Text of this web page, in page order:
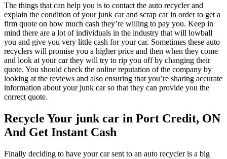
The things that can help you is to contact the auto recycler and
explain the condition of your junk car and scrap car in order to get a
firm quote on how much cash they’re willing to pay you. Keep in
mind there are a lot of individuals in the industry that will lowball
you and give you very little cash for your car. Sometimes these auto
recyclers will promise you a higher price and then when they come
and look at your car they will try to rip you off by changing their
quote. You should check the online reputation of the company by
looking at the reviews and also ensuring that you’re sharing accurate
information about your junk car so that they can provide you the
correct quote.
Recycle Your junk car in Port Credit, ON
And Get Instant Cash
Finally deciding to have your car sent to an auto recycler is a big